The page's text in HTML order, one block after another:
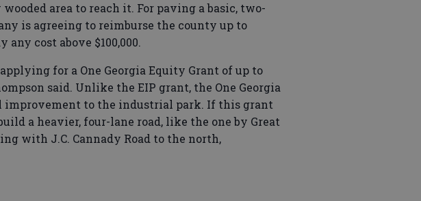
area to reach it. For paving a basic, two-
is agreeing to reimburse the county up to
cost above $100,000.
for a One Georgia Equity Grant of up to
said. Unlike the EIP grant, the One Georgia
improvement to the industrial park. If this grant
a heavier, four-lane road, like the one by Great
with J.C. Cannady Road to the north,